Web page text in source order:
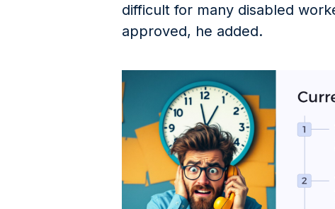
difficult for many disabled
approved, he added.